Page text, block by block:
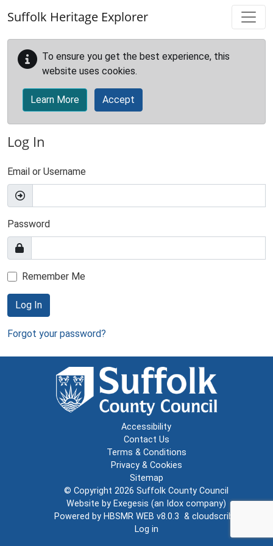
Suffolk Heritage Explorer
To ensure you get the best experience, this
website uses cookies.
Learn More Accept
Log In
Email or Username
Password
Remember Me
Log In
Forgot your password?
Accessibility
Contact Us
Terms & Conditions
Privacy & Cookies
Sitemap
© Copyright 2026 Suffolk County Council
Website by Exegesis (an Idox company)
Powered by HBSMR WEB v8.0.3 & cloudscribe
Log in